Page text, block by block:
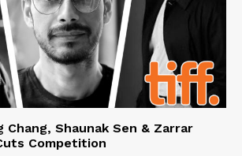
Chang, Shaunak Sen & Zarrar
Competition